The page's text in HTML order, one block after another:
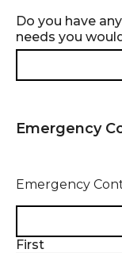
Do you have
needs you
Emergency
Emergency
First